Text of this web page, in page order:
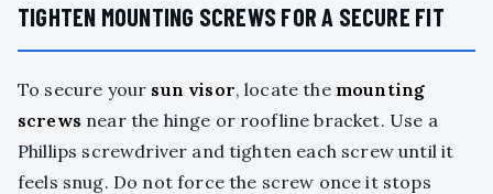
TIGHTEN MOUNTING SCREWS FOR A SECURE FIT
To secure your sun visor, locate the mounting
screws near the hinge or roofline bracket. Use a
Phillips screwdriver and tighten each screw until it
feels snug. Do not force the screw once it stops